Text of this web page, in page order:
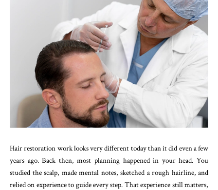
Hair restoration work looks very different today than it did even a few
years ago. Back then, most planning happened in your head. You
studied the scalp, made mental notes, sketched a rough hairline, and
relied on experience to guide every step. That experience still matters,